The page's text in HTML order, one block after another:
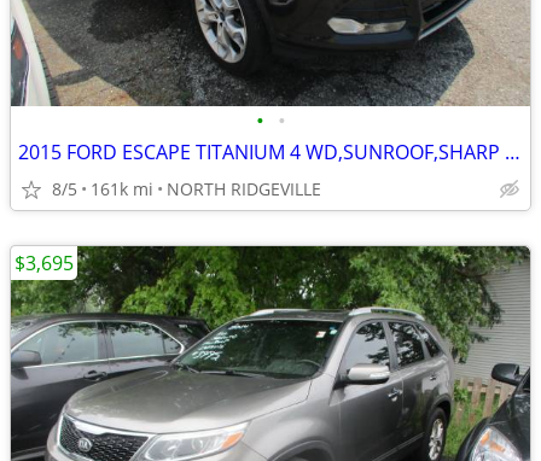
• •
2015 FORD ESCAPE TITANIUM 4 WD,SUNROOF,SHARP SUV
8/5 161k mi NORTH RIDGEVILLE
$3,695